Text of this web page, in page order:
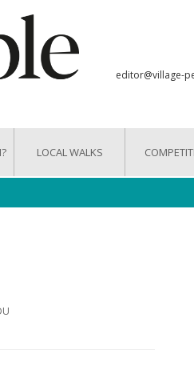
editor@village-
LOCAL WALKS